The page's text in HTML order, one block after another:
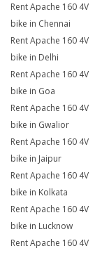
Rent Apache 160 4V
bike in Chennai
Rent Apache 160 4V
bike in Delhi
Rent Apache 160 4V
bike in Goa
Rent Apache 160 4V
bike in Gwalior
Rent Apache 160 4V
bike in Jaipur
Rent Apache 160 4V
bike in Kolkata
Rent Apache 160 4V
bike in Lucknow
Rent Apache 160 4V